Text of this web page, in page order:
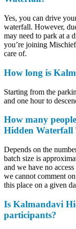
Yes, you can drive
waterfall. However,
may need to park at a
you’re joining
care of.
How long is
Starting from the
and one hour to
How many
Hidden Waterfall
Depends on the
batch size is
and we have no
we cannot comment
this place on a given
Is Kalmandavi
participants?